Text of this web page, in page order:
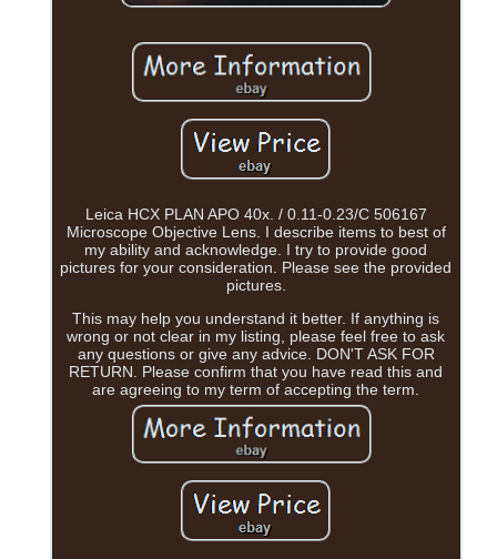
Leica HCX PLAN APO 40x. / 0.11-0.23/C 506167
Microscope Objective Lens. I describe items to best of
my ability and acknowledge. I try to provide good
pictures for your consideration. Please see the provided
pictures.
This may help you understand it better. If anything is
wrong or not clear in my listing, please feel free to ask
any questions or give any advice. DON'T ASK FOR
RETURN. Please confirm that you have read this and
are agreeing to my term of accepting the term.